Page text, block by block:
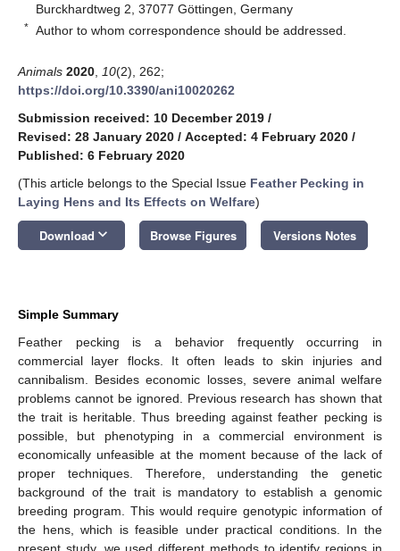
Burckhardtweg 2, 37077 Göttingen, Germany
* Author to whom correspondence should be addressed.
Animals 2020 10(2), 262;
https://doi.org/10.3390/ani10020262
Submission received: 10 December 2019 /
Revised: 28 January 2020 / Accepted: 4 February 2020 /
Published: 6 February 2020
(This article belongs to the Special Issue Feather Pecking in
Laying Hens and Its Effects on Welfare)
Download keyboard_arrow_down Browse Figures Versions Notes
Simple Summary
Feather pecking is a behavior frequently occurring in
commercial layer flocks. It often leads to skin injuries and
cannibalism. Besides economic losses, severe animal welfare
problems cannot be ignored. Previous research has shown that
the trait is heritable. Thus breeding against feather pecking is
possible, but phenotyping in a commercial environment is
economically unfeasible at the moment because of the lack of
proper techniques. Therefore, understanding the genetic
background of the trait is mandatory to establish a genomic
breeding program. This would require genotypic information of
the hens, which is feasible under practical conditions. In the